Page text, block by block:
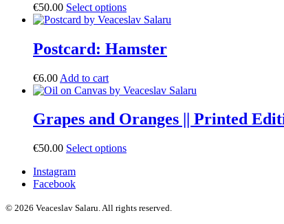
€50.00 Select options
Postcard: Hamster
€6.00 Add to cart
Grapes and Oranges || Printed
€50.00 Select options
Instagram
Facebook
© 2026 Veaceslav Salaru.All rights reserved.